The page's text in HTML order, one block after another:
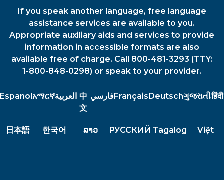
If you speak another language, free language
assistance services are available to you.
Appropriate auxiliary aids and services to provide
information in accessible formats are also
available free of charge. Call 800-481-3293 (TTY:
1-800-848-0298) or speak to your provider.
Español አማርኛالعربية 中
文
فارسيFrançais Deutschગુજરાતીहिंदी
日本語 한국어 ລາວ РУССКИЙ Tagalog Việt